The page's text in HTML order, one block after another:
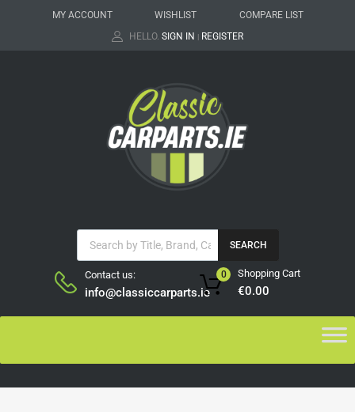
MY ACCOUNT WISHLIST
COMPARE LIST
HELLO. SIGN IN | REGISTER
SEARCH
Contact us:
info@classiccarparts.ie
Shopping Cart
€0.00
0